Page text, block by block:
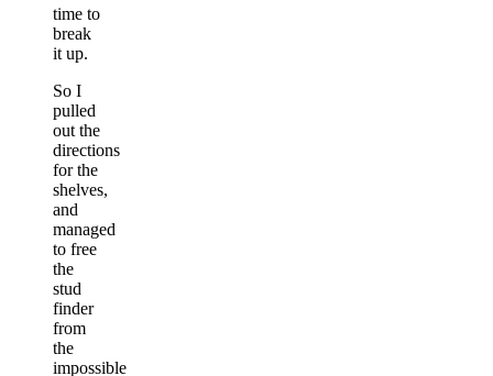
time to
break
it up.
So I
pulled
out the
directions
for the
shelves,
and
managed
to free
the
stud
finder
from
the
impossible